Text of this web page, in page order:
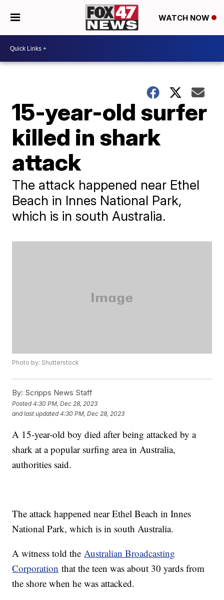
WATCH NOW
15-year-old surfer
killed in shark
attack
The attack happened near Ethel
Beach in Innes National Park,
which is in south Australia.
Photo by: Shutterstock
By: Scripps News Staff
Posted4:30 PM, Dec 28, 2023
and last updated 4:30 PM, Dec 28, 2023
A 15-year-old boy died after being attacked by a
shark at a popular surfing area in Australia,
authorities said.
The attack happened near Ethel Beach in Innes
National Park, which is in south Australia.
A witness told theAustralian Broadcasting
Corporation that the teen was about 30 yards from
the shore when he was attacked.